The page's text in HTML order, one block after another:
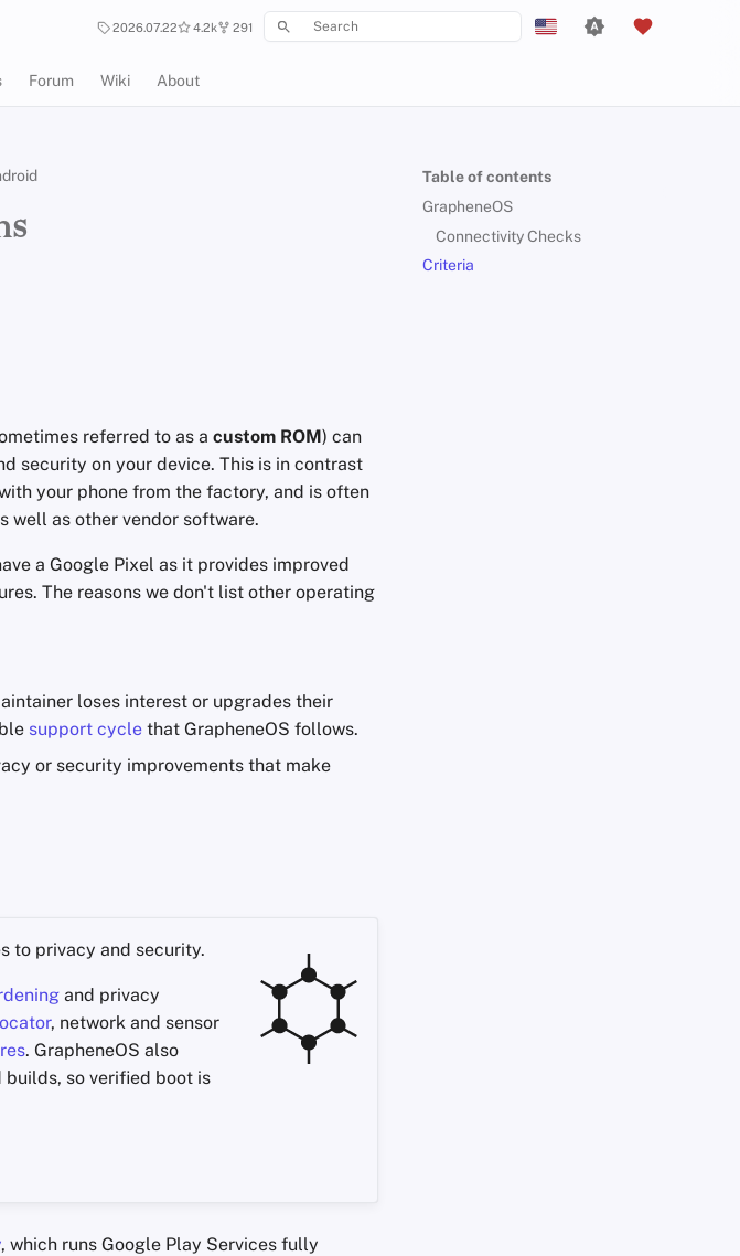
2026.07.22 4.2k 291
עִברִית
Italiano
Nederlands
Forum Wiki About
Table of contents
GrapheneOS
Connectivity Checks
Criteria
referred to as a custom ROM) can
security on your device. This is in contrast
your phone from the factory, and is often
well as other vendor software.
a Google Pixel as it provides improved
The reasons we don't list other operating
loses interest or upgrades their
support cycle that GrapheneOS follows.
or security improvements that make
to privacy and security.
and privacy
, network and sensor
. GrapheneOS also
so verified boot is
, which runs Google Play Services fully